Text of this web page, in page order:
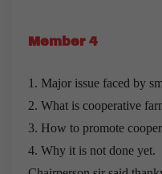
Member 4
1. Major issue faced by
2. What is cooperative
3. How to promote
4. Why it is not done yet.